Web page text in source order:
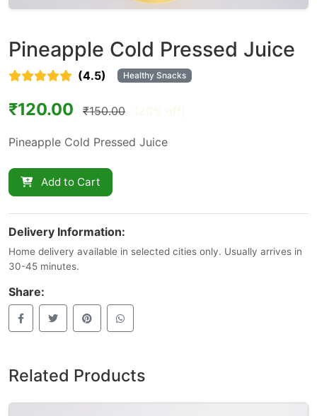
Pineapple Cold Pressed Juice
(4.5) Healthy Snacks
₹120.00 ₹150.00 (20% off)
Pineapple Cold Pressed Juice
Add to Cart
Delivery Information:
Home delivery available in selected cities only. Usually arrives in
30-45 minutes.
Share:
Related Products